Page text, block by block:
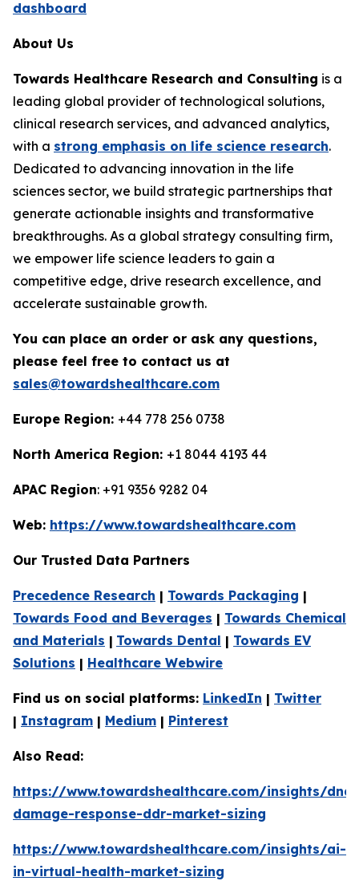
dashboard
About Us
Towards Healthcare Research and Consulting is a
leading global provider of technological solutions,
clinical research services, and advanced analytics,
with a strong emphasis on life science research.
Dedicated to advancing innovation in the life
sciences sector, we build strategic partnerships that
generate actionable insights and transformative
breakthroughs. As a global strategy consulting firm,
we empower life science leaders to gain a
competitive edge, drive research excellence, and
accelerate sustainable growth.
You can place an order or ask any questions,
please feel free to contact us at
sales@towardshealthcare.com
Europe Region: +44 778 256 0738
North America Region: +1 8044 4193 44
APAC Region: +91 9356 9282 04
Web: https://www.towardshealthcare.com
Our Trusted Data Partners
Precedence Research | Towards Packaging |
Towards Food and Beverages | Towards Chemical
and Materials | Towards Dental | Towards EV
Solutions | Healthcare Webwire
Find us on social platforms: LinkedIn | Twitter
| Instagram | Medium | Pinterest
Also Read:
https://www.towardshealthcare.com/insights/dna-
damage-response-ddr-market-sizing
https://www.towardshealthcare.com/insights/ai-
in-virtual-health-market-sizing